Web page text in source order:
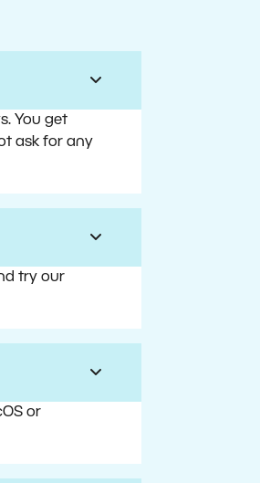
You get
ask for any
try our
or